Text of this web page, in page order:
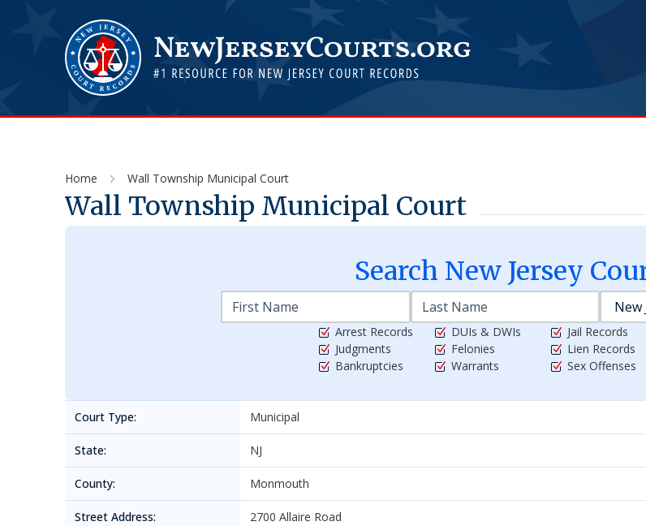
Home Wall Township Municipal Court
Wall Township Municipal Court
Search New Jersey
Arrest Records
Judgments
Bankruptcies
DUIs & DWIs
Felonies
Warrants
Jail Records
Lien Records
Sex Offenses
Court Type: Municipal
State: NJ
County: Monmouth
Street Address: 2700 Allaire Road